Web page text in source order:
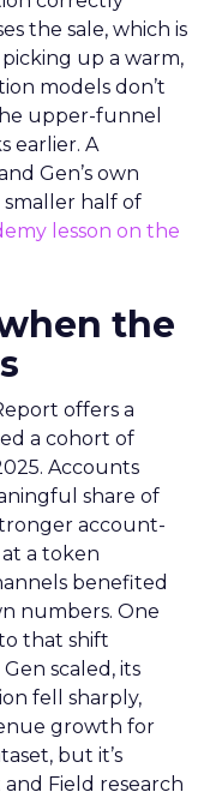
the sale, which is
up a warm,
models don’t
upper-funnel
earlier. A
Gen’s own
half of
lesson on the
the
offers a
a cohort of
Accounts
share of
account-
a token
benefited
numbers. One
that shift
scaled, its
fell sharply,
growth for
but it’s
Field research